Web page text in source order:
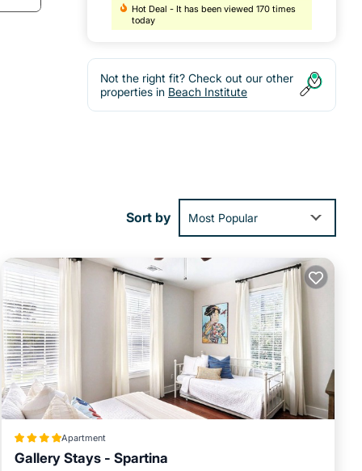
Hot Deal - It has been viewed 170 times
today
Not the right fit? Check out our other
properties in Beach Institute
Sort by Most Popular
Apartment
Gallery Stays - Spartina